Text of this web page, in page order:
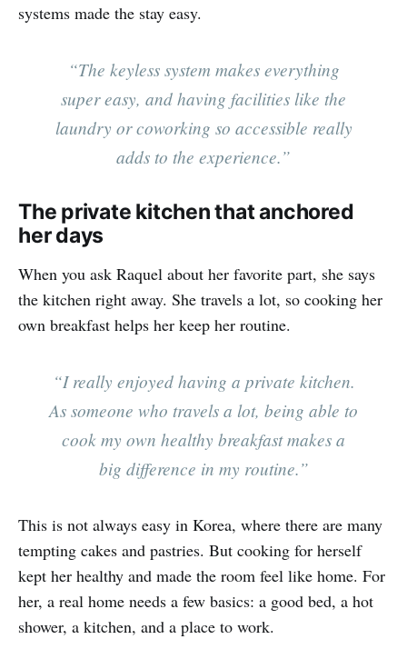
systems made the stay easy.
“The keyless system makes everything
super easy, and having facilities like the
laundry or coworking so accessible really
adds to the experience.”
The private kitchen that anchored
her days
When you ask Raquel about her favorite part, she says
the kitchen right away. She travels a lot, so cooking her
own breakfast helps her keep her routine.
“I really enjoyed having a private kitchen.
As someone who travels a lot, being able to
cook my own healthy breakfast makes a
big difference in my routine.”
This is not always easy in Korea, where there are many
tempting cakes and pastries. But cooking for herself
kept her healthy and made the room feel like home. For
her, a real home needs a few basics: a good bed, a hot
shower, a kitchen, and a place to work.